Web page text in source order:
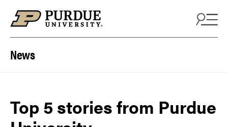
News
Top 5 stories from Purdue